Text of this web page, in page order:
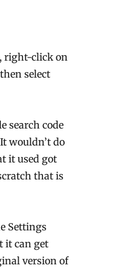
right-click on
select
search code
wouldn’t do
it used got
that is
Settings
it can get
version of